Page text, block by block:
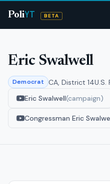
PoliYT BETA
Eric Swalwell
Democrat CA, District 14U.S.
Eric Swalwell(campaign)
Congressman Eric